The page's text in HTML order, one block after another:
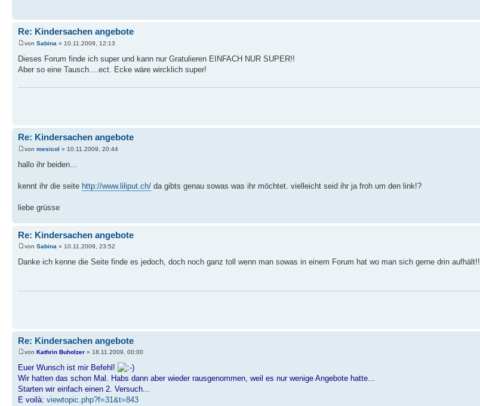
Re: Kindersachen angebote
von Sabina » 10.11.2009, 12:13
Dieses Forum finde ich super und kann nur Gratulieren EINFACH NUR SUPER!!
Aber so eine Tausch....ect. Ecke wäre wircklich super!
Re: Kindersachen angebote
von mesicol » 10.11.2009, 20:44
hallo ihr beiden...
kennt ihr die seite http://www.liliput.ch/ da gibts genau sowas was ihr möchtet. vielleicht seid ihr ja froh um den link!?
liebe grüsse
Re: Kindersachen angebote
von Sabina » 10.11.2009, 23:52
Danke ich kenne die Seite finde es jedoch, doch noch ganz toll wenn man sowas in einem Forum hat wo man sich gerne drin aufhält!!
Re: Kindersachen angebote
von Kathrin Buholzer » 18.11.2009, 00:00
Euer Wunsch ist mir Befehl!
Wir hatten das schon Mal. Habs dann aber wieder rausgenommen, weil es nur wenige Angebote hatte...
Starten wir einfach einen 2. Versuch...
E voilà: viewtopic.php?f=31&t=843